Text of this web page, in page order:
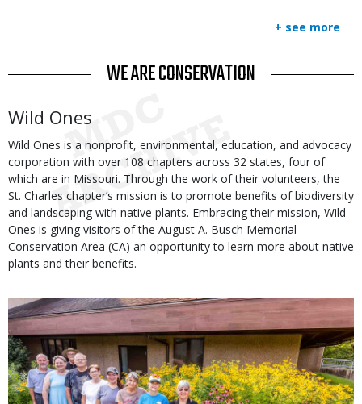
+ see more
TITLE WE ARE CONSERVATION
Body
Wild Ones
Wild Ones is a nonprofit, environmental, education, and advocacy
corporation with over 108 chapters across 32 states, four of
which are in Missouri. Through the work of their volunteers, the
St. Charles chapter’s mission is to promote benefits of biodiversity
and landscaping with native plants. Embracing their mission, Wild
Ones is giving visitors of the August A. Busch Memorial
Conservation Area (CA) an opportunity to learn more about native
plants and their benefits.
Media
Image